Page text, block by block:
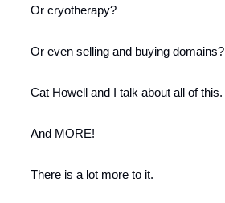
Or cryotherapy?
Or even selling and buying domains?
Cat Howell and I talk about all of this.
And MORE!
There is a lot more to it.